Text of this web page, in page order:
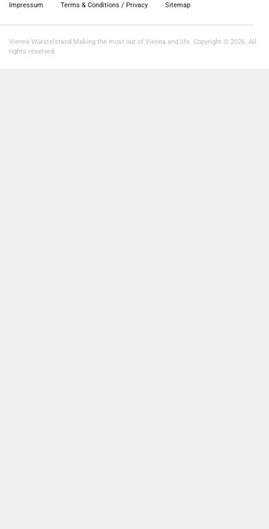
Impressum Terms & Conditions / Privacy Sitemap
Vienna Würstelstand Making the most out of Vienna and life. Copyright © 2026. All
rights reserved.